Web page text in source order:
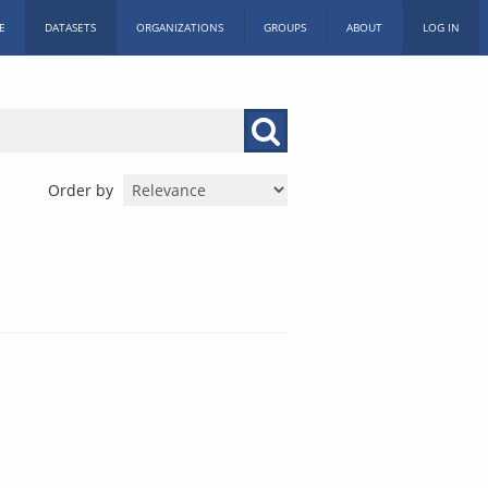
DATASETS ORGANIZATIONS GROUPS ABOUT LOG IN
Order by